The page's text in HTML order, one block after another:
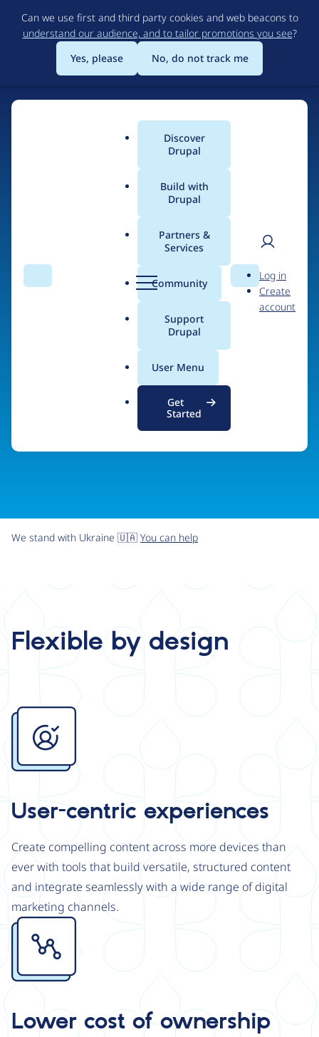
to
main
content
Can we use first and third party cookies and web beacons to
understand our audience, and to tailor promotions you see?
Yes, please
No, do not track me
Search Menu
Main
menu
Discover
Drupal
Build with
Drupal
Partners &
Services
Community
Support
Drupal
User Menu
Get
Started
Search
User
Log in
Create
account
The Web's Most
Powerful Open Source
CMS
Community-built and AI-ready, Drupal gives
organizations the freedom and flexibility to create
digital experiences without limits.
See what Drupal can do
We stand with Ukraine 🇺🇦 You can help
Flexible by design
Image
User-centric experiences
Create compelling content across more devices than
ever with tools that build versatile, structured content
and integrate seamlessly with a wide range of digital
marketing channels.
Image
Lower cost of ownership